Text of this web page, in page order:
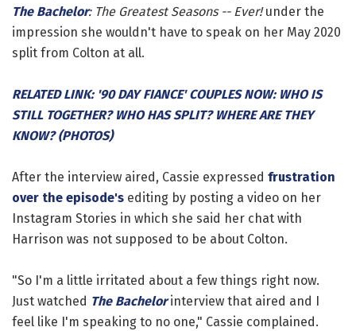
The Bachelor: The Greatest Seasons -- Ever!under the
impression she wouldn't have to speak on her May 2020
split from Colton at all.
RELATED LINK: '90 DAY FIANCE' COUPLES NOW: WHO IS
STILL TOGETHER? WHO HAS SPLIT? WHERE ARE THEY
KNOW? (PHOTOS)
After the interview aired, Cassie expressed frustration
over the episode's editing by posting a video on her
Instagram Stories in which she said her chat with
Harrison was not supposed to be about Colton.
"So I'm a little irritated about a few things right now.
Just watched The Bachelorinterview that aired and I
feel like I'm speaking to no one," Cassie complained.